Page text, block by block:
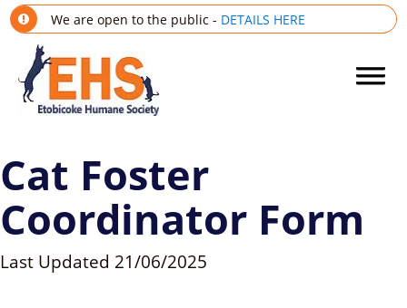
We are open to the public - DETAILS HERE
Cat Foster
Coordinator Form
Last Updated 21/06/2025